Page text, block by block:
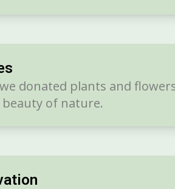
donated plants and
of nature.